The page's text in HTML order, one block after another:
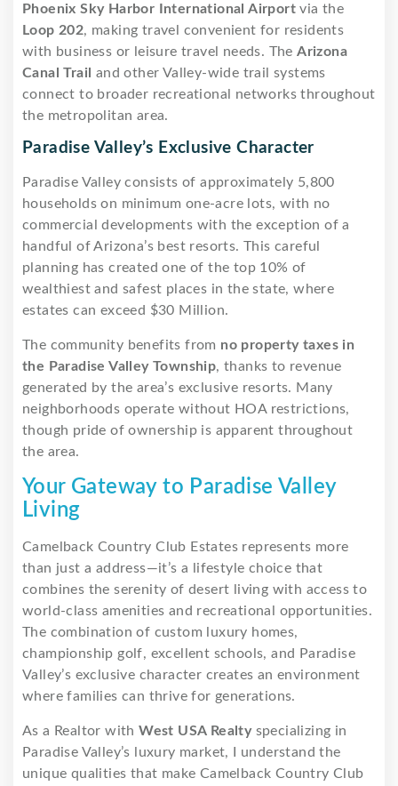
Phoenix Sky Harbor International Airport via the
Loop 202, making travel convenient for residents
with business or leisure travel needs. TheArizona
Canal Trail and other Valley-wide trail systems
connect to broader recreational networks throughout
the metropolitan area.
Paradise Valley’s Exclusive Character
Paradise Valley consists of approximately 5,800
households on minimum one-acre lots, with no
commercial developments with the exception of a
handful of Arizona’s best resorts. This careful
planning has created one of the top 10% of
wealthiest and safest places in the state, where
estates can exceed $30 Million.
The community benefits from no property taxes in
the Paradise Valley Township, thanks to revenue
generated by the area’s exclusive resorts. Many
neighborhoods operate without HOA restrictions,
though pride of ownership is apparent throughout
the area.
Your Gateway to Paradise Valley
Living
Camelback Country Club Estates represents more
than just a address—it’s a lifestyle choice that
combines the serenity of desert living with access to
world-class amenities and recreational opportunities.
The combination of custom luxury homes,
championship golf, excellent schools, and Paradise
Valley’s exclusive character creates an environment
where families can thrive for generations.
As a Realtor withWest USA Realtyspecializing in
Paradise Valley’s luxury market, I understand the
unique qualities that make Camelback Country Club